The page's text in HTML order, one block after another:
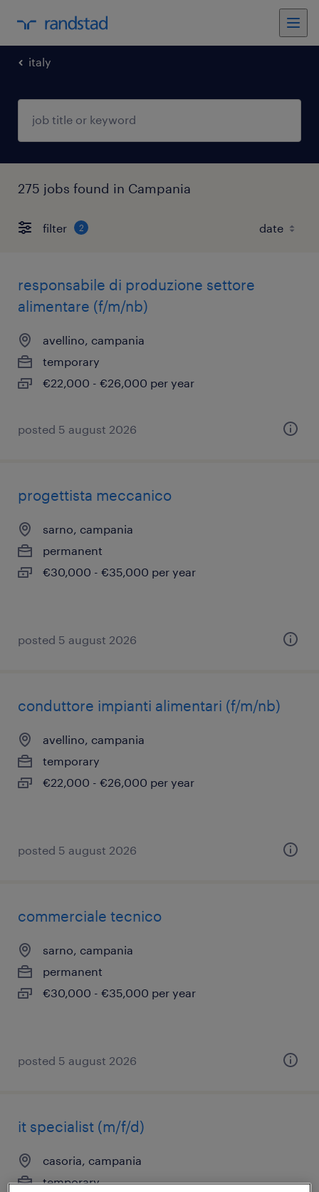
italy
275 jobs found in Campania
filter 2
responsabile di produzione settore
alimentare (f/m/nb)
avellino, campania
temporary
€22,000 - €26,000 per year
posted 5 august 2026
progettista meccanico
sarno, campania
permanent
€30,000 - €35,000 per year
posted 5 august 2026
conduttore impianti alimentari (f/m/nb)
avellino, campania
temporary
€22,000 - €26,000 per year
posted 5 august 2026
commerciale tecnico
sarno, campania
permanent
€30,000 - €35,000 per year
posted 5 august 2026
it specialist (m/f/d)
casoria, campania
temporary